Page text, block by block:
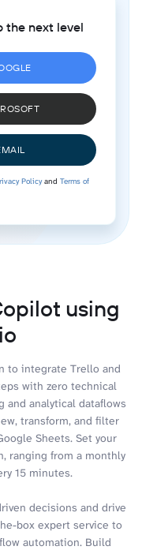
the next level
Policyand Terms of
using
to integrate Trello and
with zero technical
analytical dataflows
transform, and filter
Sheets. Set your
ranging from a monthly
15 minutes.
decisions and drive
box expert service to
automation. Build